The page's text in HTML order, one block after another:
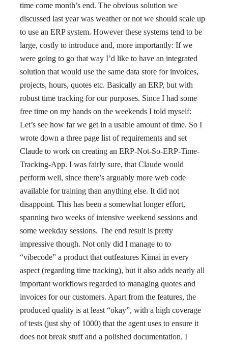
time come month’s end. The obvious solution we
discussed last year was weather or not we should scale up
to use an ERP system. However these systems tend to be
large, costly to introduce and, more importantly: If we
were going to go that way I’d like to have an integrated
solution that would use the same data store for invoices,
projects, hours, quotes etc. Basically an ERP, but with
robust time tracking for our purposes. Since I had some
free time on my hands on the weekends I told myself:
Let’s see how far we get in a usable amount of time. So I
wrote down a three page list of requirements and set
Claude to work on creating an ERP-Not-So-ERP-Time-
Tracking-App. I was fairly sure, that Claude would
perform well, since there’s arguably more web code
available for training than anything else. It did not
disappoint. This has been a somewhat longer effort,
spanning two weeks of intensive weekend sessions and
some weekday sessions. The end result is pretty
impressive though. Not only did I manage to to
“vibecode” a product that outfeatures Kimai in every
aspect (regarding time tracking), but it also adds nearly all
important workflows regarded to managing quotes and
invoices for our customers. Apart from the features, the
produced quality is at least “okay”, with a high coverage
of tests (just shy of 1000) that the agent uses to ensure it
does not break stuff and a polished documentation. I